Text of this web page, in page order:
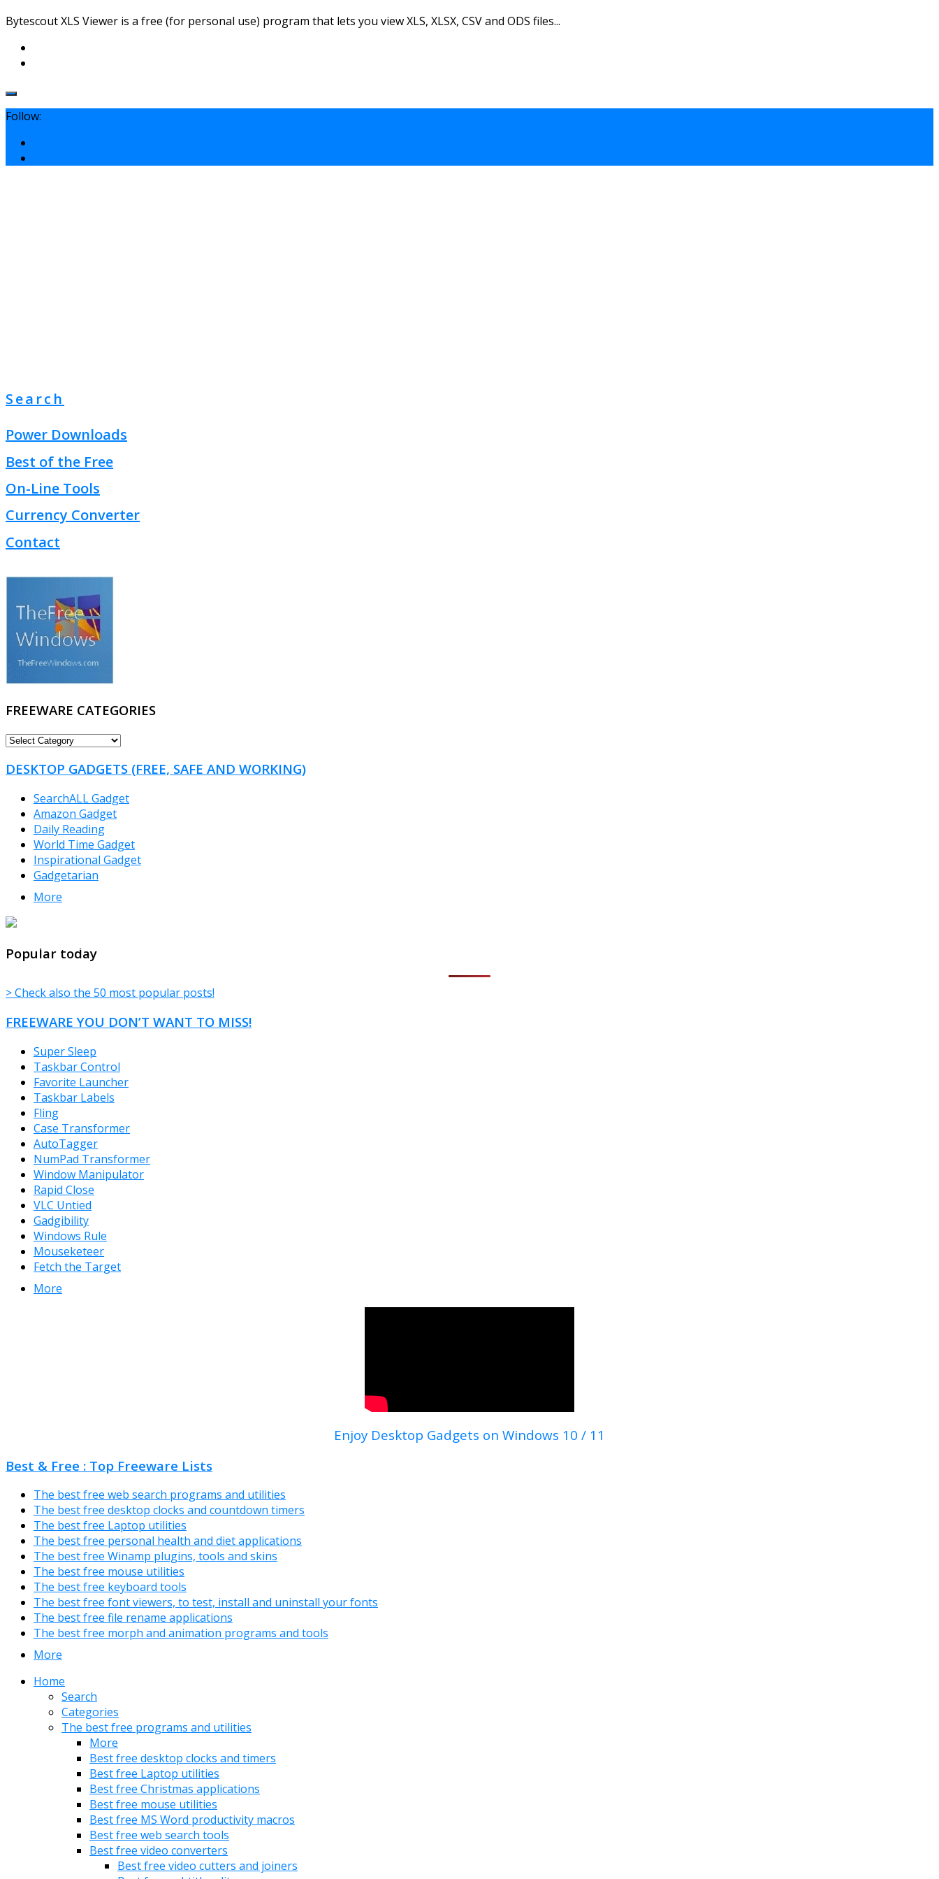
Bytescout XLS Viewer is a free (for personal use) program that lets you view XLS, XLSX, CSV and ODS files...
Follow:
Search
Power Downloads
Best of the Free
On-Line Tools
Currency Converter
Contact
FREEWARE CATEGORIES
FREEWARE
DESKTOP GADGETS (FREE, SAFE AND WORKING)
SearchALL Gadget
Amazon Gadget
Daily Reading
World Time Gadget
Inspirational Gadget
Gadgetarian
More
Popular today
> Check also the 50 most popular posts!
FREEWARE YOU DON’T WANT TO MISS!
Super Sleep
Taskbar Control
Favorite Launcher
Taskbar Labels
Fling
Case Transformer
AutoTagger
NumPad Transformer
Window Manipulator
Rapid Close
VLC Untied
Gadgibility
Windows Rule
Mouseketeer
Fetch the Target
More
Enjoy Desktop Gadgets on Windows 10 / 11
Best & Free : Top Freeware Lists
The best free web search programs and utilities
The best free desktop clocks and countdown timers
The best free Laptop utilities
The best free personal health and diet applications
The best free Winamp plugins, tools and skins
The best free mouse utilities
The best free keyboard tools
The best free font viewers, to test, install and uninstall your fonts
The best free file rename applications
The best free morph and animation programs and tools
More
Home
Search
Categories
The best free programs and utilities
More
Best free desktop clocks and timers
Best free Laptop utilities
Best free Christmas applications
Best free mouse utilities
Best free MS Word productivity macros
Best free web search tools
Best free video converters
Best free video cutters and joiners